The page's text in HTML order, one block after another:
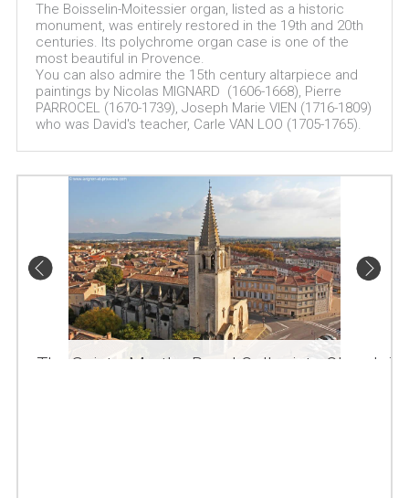
The Boisselin-Moitessier organ, listed as a historic
monument, was entirely restored in the 19th and 20th
centuries. Its polychrome organ case is one of the
most beautiful in Provence.
You can also admire the 15th century altarpiece and
paintings by Nicolas MIGNARD (1606-1668), Pierre
PARROCEL (1670-1739), Joseph Marie VIEN (1716-1809)
who was David's teacher, Carle VAN LOO (1705-1765).
The Sainte-Marthe Royal Collegiate Church in